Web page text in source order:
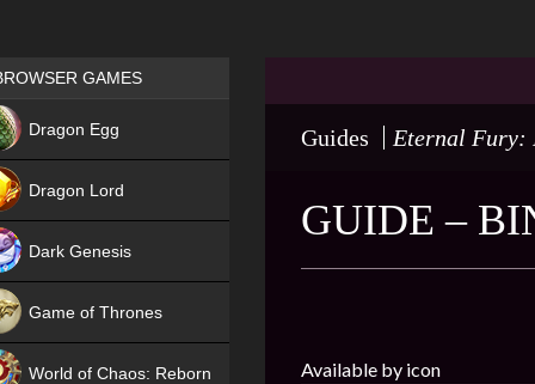
Guides Eternal Fury:
GUIDE –
Available by icon
Games place
GAMES
Dragon Egg
Dragon Lord
Dark Genesis
Game of Thrones
World of Chaos: Reborn